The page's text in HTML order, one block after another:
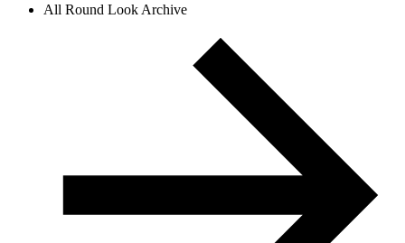
All Round Look Archive